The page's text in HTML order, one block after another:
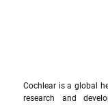
Cochlear is a global
research and